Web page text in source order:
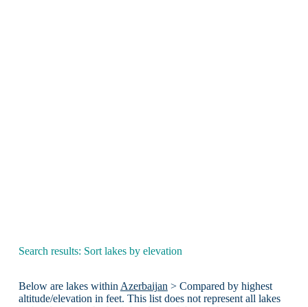
Search results: Sort lakes by elevation
Below are lakes within Azerbaijan > Compared by highest
altitude/elevation in feet. This list does not represent all lakes